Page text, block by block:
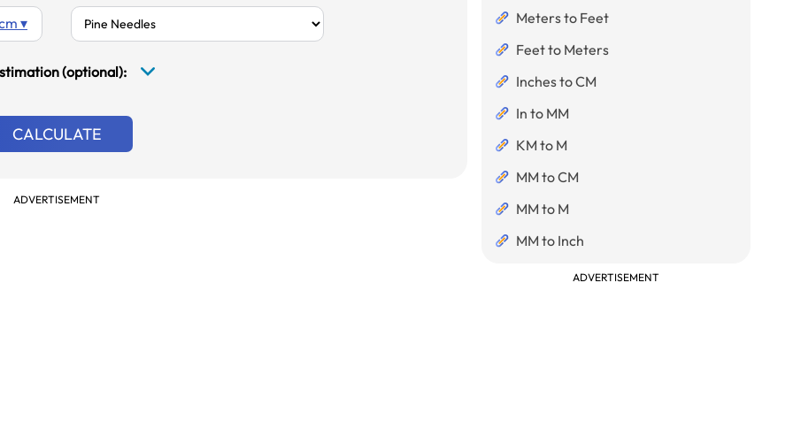
▾
(optional):
CALCULATE
ADVERTISEMENT
Meters to Feet
Feet to Meters
Inches to CM
In to MM
KM to M
MM to CM
MM to M
MM to Inch
ADVERTISEMENT